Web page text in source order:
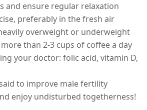
and ensure regular relaxation
preferably in the fresh air
overweight or underweight
than 2-3 cups of coffee a day
your doctor: folic acid, vitamin D,
to improve male fertility
enjoy undisturbed togetherness!